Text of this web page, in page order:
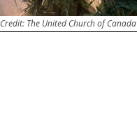
Credit: The United Church of Canada